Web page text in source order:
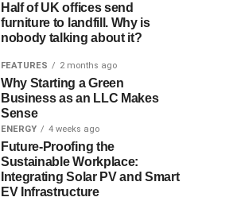
Half of UK offices send
furniture to landfill. Why is
nobody talking about it?
FEATURES 2 months ago
Why Starting a Green
Business as an LLC Makes
Sense
ENERGY 4 weeks ago
Future-Proofing the
Sustainable Workplace:
Integrating Solar PV and Smart
EV Infrastructure